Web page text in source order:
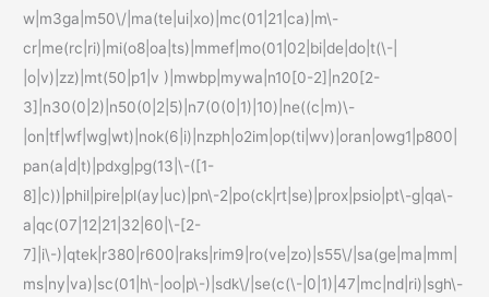
w|m3ga|m50\/|ma(te|ui|xo)|mc(01|21|ca)|m\-
cr|me(rc|ri)|mi(o8|oa|ts)|mmef|mo(01|02|bi|de|do|t(\-|
|o|v)|zz)|mt(50|p1|v )|mwbp|mywa|n10[0-2]|n20[2-
3]|n30(0|2)|n50(0|2|5)|n7(0(0|1)|10)|ne((c|m)\-
|on|tf|wf|wg|wt)|nok(6|i)|nzph|o2im|op(ti|wv)|oran|owg1|p800|
pan(a|d|t)|pdxg|pg(13|\-([1-
8]|c))|phil|pire|pl(ay|uc)|pn\-2|po(ck|rt|se)|prox|psio|pt\-g|qa\-
a|qc(07|12|21|32|60|\-[2-
7]|i\-)|qtek|r380|r600|raks|rim9|ro(ve|zo)|s55\/|sa(ge|ma|mm|
ms|ny|va)|sc(01|h\-|oo|p\-)|sdk\/|se(c(\-|0|1)|47|mc|nd|ri)|sgh\-